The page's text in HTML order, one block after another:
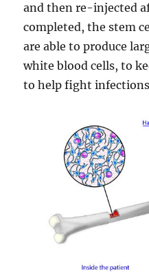
and then re-injected
completed, the stem
are able to produce
white blood cells, to
to help fight